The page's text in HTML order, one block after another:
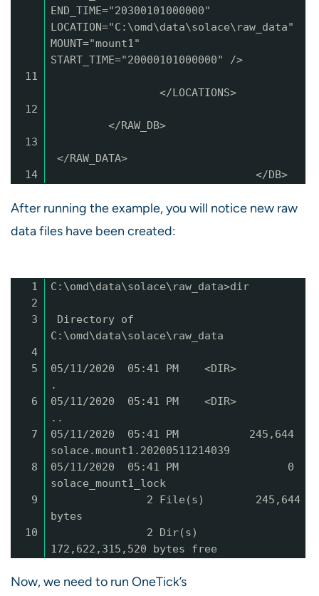
END_TIME="20300101000000"
LOCATION="C:\omd\data\solace\raw_data"
MOUNT="mount1"
START_TIME="20000101000000" />
11
</LOCATIONS>
12
</RAW_DB>
13
</RAW_DATA>
14
</DB>
After running the example, you will notice new raw
data files have been created:
1
C:\omd\data\solace\raw_data>dir
2
3
Directory of
C:\omd\data\solace\raw_data
4
5
05/11/2020 05:41 PM <DIR>
.
6
05/11/2020 05:41 PM <DIR>
..
7
05/11/2020 05:41 PM 245,644
solace.mount1.20200511214039
8
05/11/2020 05:41 PM 0
solace_mount1_lock
9
2 File(s) 245,644
bytes
10
2 Dir(s)
172,622,315,520 bytes free
Now, we need to run OneTick’s